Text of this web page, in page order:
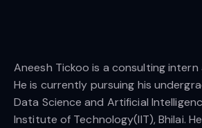
Aneesh Tickoo is a consulting
He is currently pursuing his
Data Science and Artificial
Institute of Technology(IIT), Bhilai.